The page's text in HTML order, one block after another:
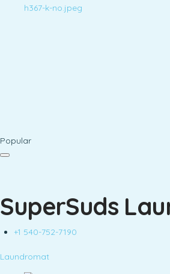
Popular
SuperSuds
+1 540-752-7190
Laundromat